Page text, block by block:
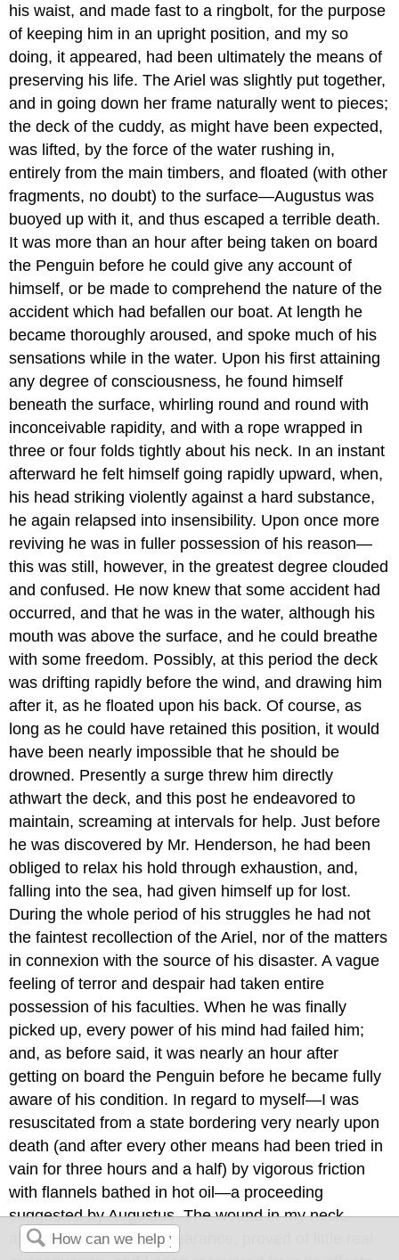
his waist, and made fast to a ringbolt, for the purpose
of keeping him in an upright position, and my so
doing, it appeared, had been ultimately the means of
preserving his life. The Ariel was slightly put together,
and in going down her frame naturally went to pieces;
the deck of the cuddy, as might have been expected,
was lifted, by the force of the water rushing in,
entirely from the main timbers, and floated (with other
fragments, no doubt) to the surface—Augustus was
buoyed up with it, and thus escaped a terrible death.
It was more than an hour after being taken on board
the Penguin before he could give any account of
himself, or be made to comprehend the nature of the
accident which had befallen our boat. At length he
became thoroughly aroused, and spoke much of his
sensations while in the water. Upon his first attaining
any degree of consciousness, he found himself
beneath the surface, whirling round and round with
inconceivable rapidity, and with a rope wrapped in
three or four folds tightly about his neck. In an instant
afterward he felt himself going rapidly upward, when,
his head striking violently against a hard substance,
he again relapsed into insensibility. Upon once more
reviving he was in fuller possession of his reason—
this was still, however, in the greatest degree clouded
and confused. He now knew that some accident had
occurred, and that he was in the water, although his
mouth was above the surface, and he could breathe
with some freedom. Possibly, at this period the deck
was drifting rapidly before the wind, and drawing him
after it, as he floated upon his back. Of course, as
long as he could have retained this position, it would
have been nearly impossible that he should be
drowned. Presently a surge threw him directly
athwart the deck, and this post he endeavored to
maintain, screaming at intervals for help. Just before
he was discovered by Mr. Henderson, he had been
obliged to relax his hold through exhaustion, and,
falling into the sea, had given himself up for lost.
During the whole period of his struggles he had not
the faintest recollection of the Ariel, nor of the matters
in connexion with the source of his disaster. A vague
feeling of terror and despair had taken entire
possession of his faculties. When he was finally
picked up, every power of his mind had failed him;
and, as before said, it was nearly an hour after
getting on board the Penguin before he became fully
aware of his condition. In regard to myself—I was
resuscitated from a state bordering very nearly upon
death (and after every other means had been tried in
vain for three hours and a half) by vigorous friction
with flannels bathed in hot oil—a proceeding
suggested by Augustus. The wound in my neck,
although of an ugly appearance, proved of little real